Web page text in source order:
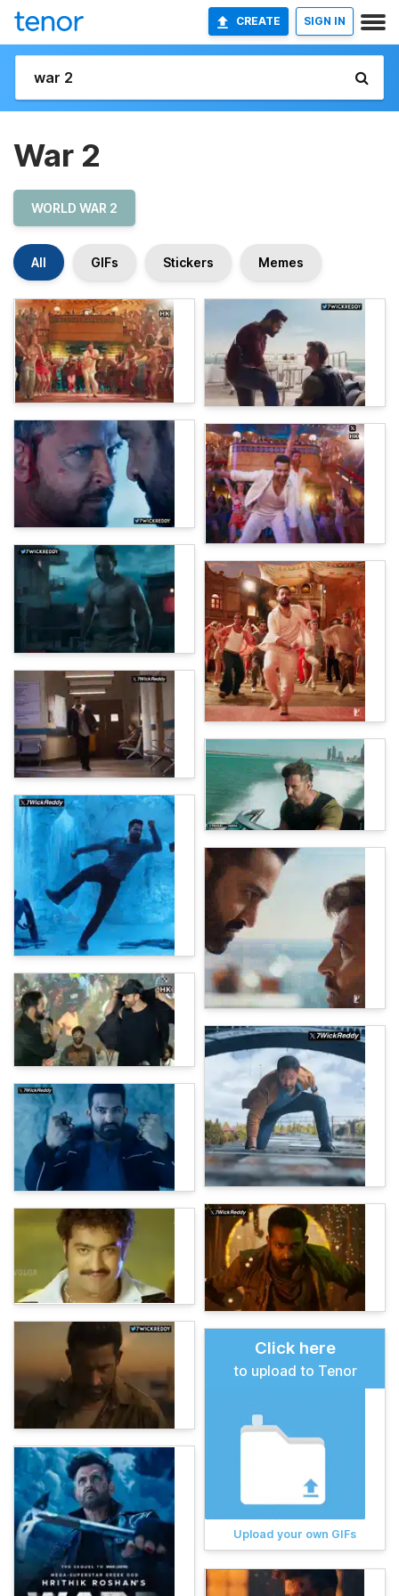
CREATE SIGN IN
War 2
WORLD WAR 2
All GIFs Stickers Memes
Click here
to upload to Tenor
Upload your own GIFs